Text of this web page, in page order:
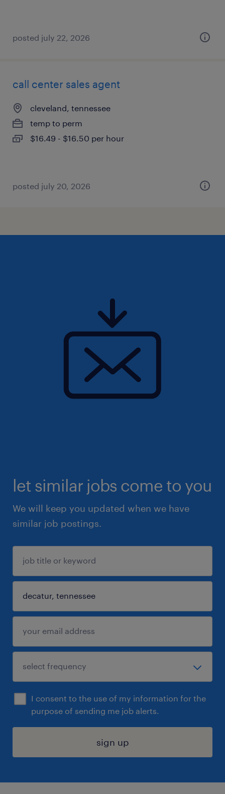
posted july 22, 2026
call center sales agent
cleveland, tennessee
temp to perm
$16.49 - $16.50 per hour
posted july 20, 2026
let similar jobs come to you
We will keep you updated when we have
similar job postings.
I consent to the use of my information for the
purpose of sending me job alerts.
sign up